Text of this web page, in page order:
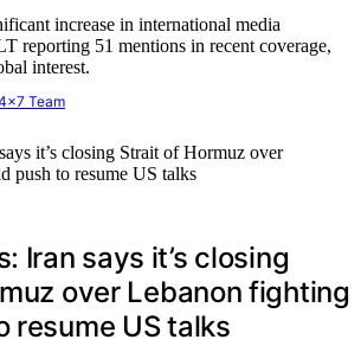
increase in international media
reporting 51 mentions in recent coverage,
interest.
Team
Iran says it’s closing
over Lebanon fighting
resume US talks